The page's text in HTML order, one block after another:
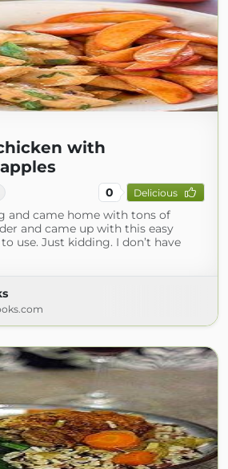
with
0 Delicious
and came home with tons of
and came up with this easy
use. Just kidding. I don’t have